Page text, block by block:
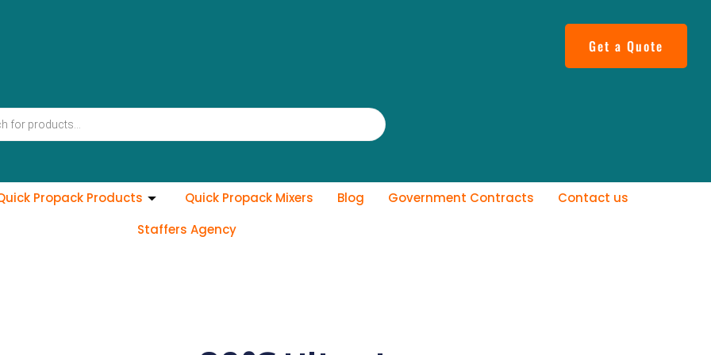
Get a Quote
Propack Products Quick Propack Mixers Blog Government Contracts
Contact us
Staffers Agency